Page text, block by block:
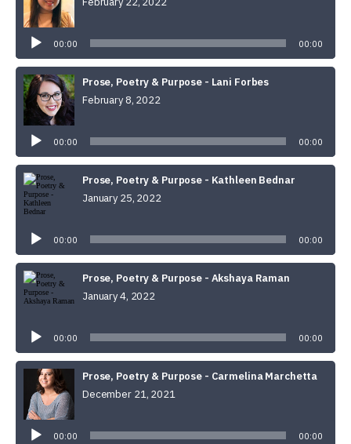
00:00 00:00
Prose, Poetry & Purpose - Lani Forbes
February 8, 2022
00:00 00:00
Prose, Poetry & Purpose - Kathleen Bednar
January 25, 2022
00:00 00:00
Prose, Poetry & Purpose - Akshaya Raman
January 4, 2022
00:00 00:00
Prose, Poetry & Purpose - Carmelina Marchetta
December 21, 2021
00:00 00:00